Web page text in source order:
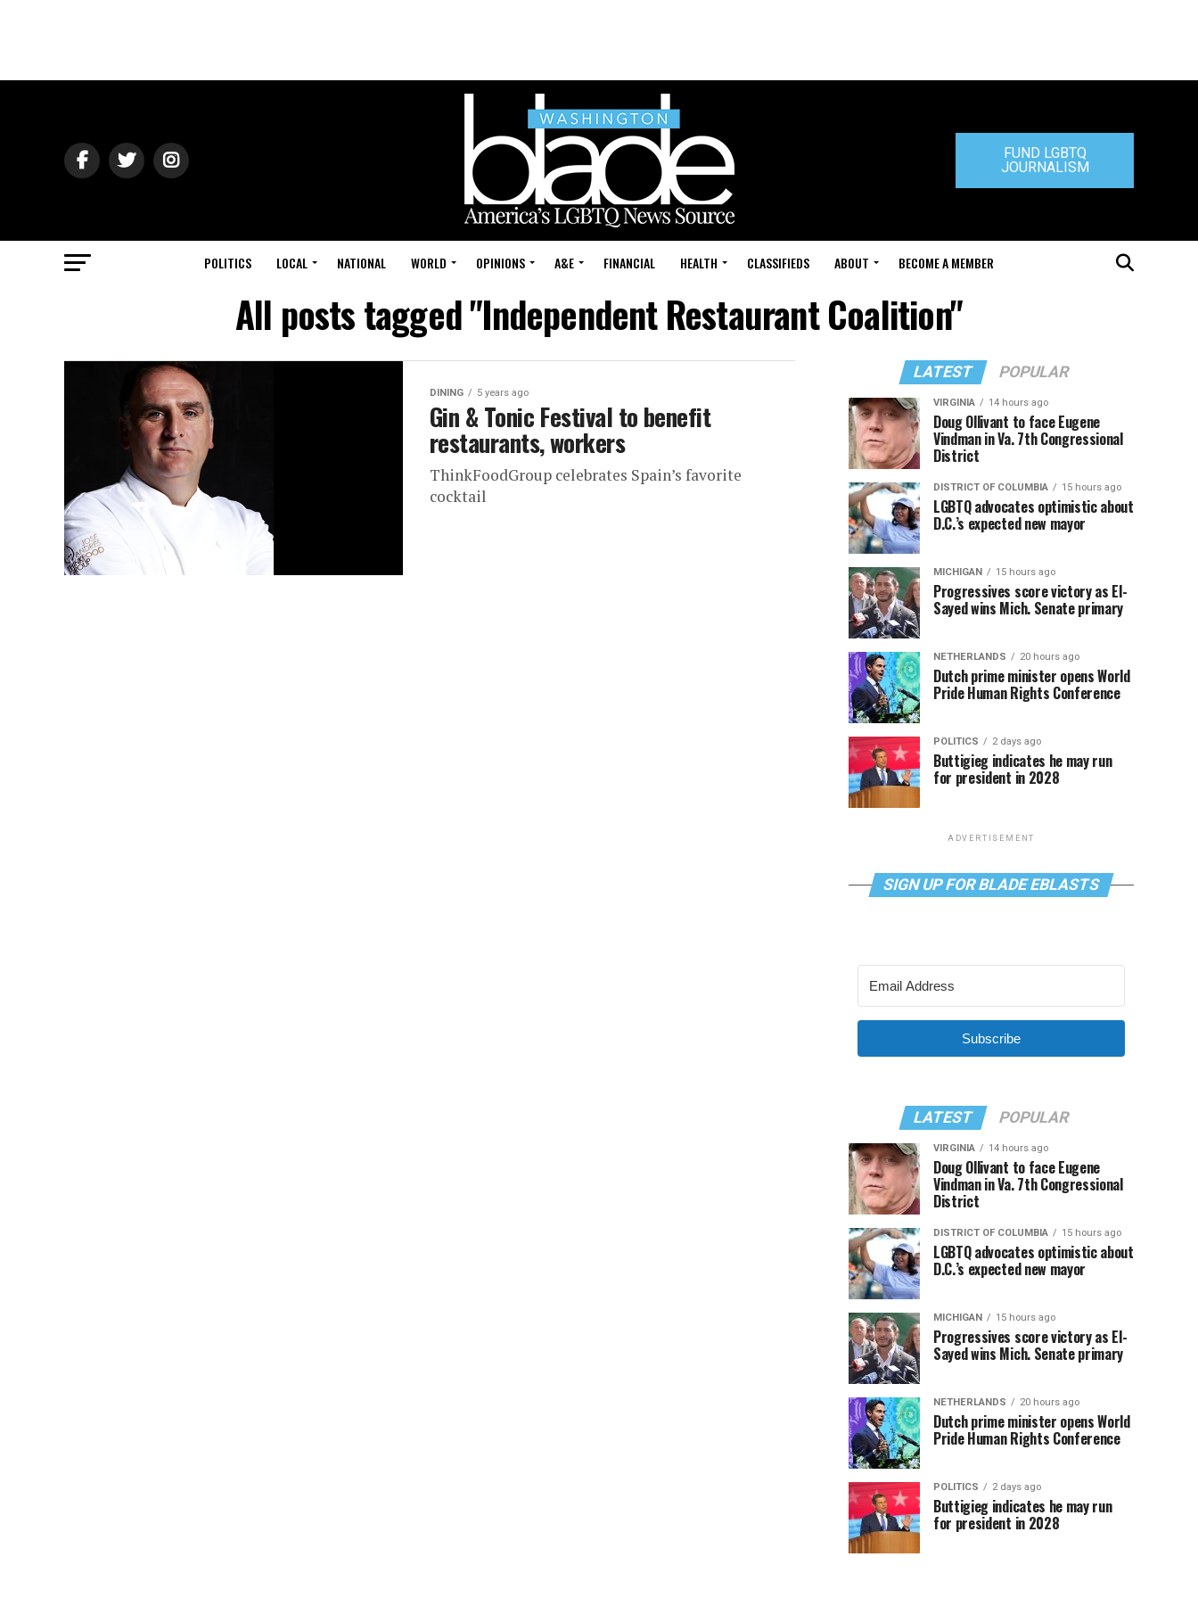
FUND LGBTQ
JOURNALISM
POLITICS LOCAL NATIONAL WORLD OPINIONS A&E FINANCIAL HEALTH CLASSIFIEDS ABOUT BECOME A MEMBER
All posts tagged "Independent Restaurant Coalition"
DINING 5 years ago
Gin & Tonic Festival to benefit
restaurants, workers
ThinkFoodGroup celebrates Spain’s favorite
cocktail
LATEST POPULAR
VIRGINIA 14 hours ago
Doug Ollivant to face Eugene
Vindman in Va. 7th Congressional
District
DISTRICT OF COLUMBIA 15 hours ago
LGBTQ advocates optimistic about
D.C.’s expected new mayor
MICHIGAN 15 hours ago
Progressives score victory as El-
Sayed wins Mich. Senate primary
NETHERLANDS 20 hours ago
Dutch prime minister opens World
Pride Human Rights Conference
POLITICS 2 days ago
Buttigieg indicates he may run
for president in 2028
ADVERTISEMENT
SIGN UP FOR BLADE EBLASTS
Subscribe
LATEST POPULAR
VIRGINIA 14 hours ago
Doug Ollivant to face Eugene
Vindman in Va. 7th Congressional
District
DISTRICT OF COLUMBIA 15 hours ago
LGBTQ advocates optimistic about
D.C.’s expected new mayor
MICHIGAN 15 hours ago
Progressives score victory as El-
Sayed wins Mich. Senate primary
NETHERLANDS 20 hours ago
Dutch prime minister opens World
Pride Human Rights Conference
POLITICS 2 days ago
Buttigieg indicates he may run
for president in 2028